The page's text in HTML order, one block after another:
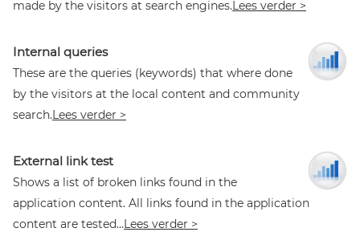
made by the visitors at search engines.Lees verder >
Internal queries
These are the queries (keywords) that where done
by the visitors at the local content and community
search.Lees verder >
External link test
Shows a list of broken links found in the
application content. All links found in the application
content are tested...Lees verder >